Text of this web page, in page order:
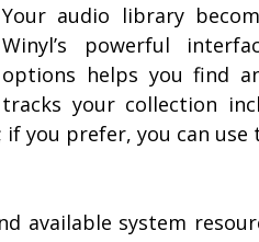
Your audio library
Winyl’s powerful
options helps you find
tracks your collection
you prefer, you can
available system